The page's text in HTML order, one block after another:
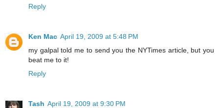
Reply
Ken Mac April 19, 2009 at 5:48 PM
my galpal told me to send you the NYTimes article, but you
beat me to it!
Reply
Tash April 19, 2009 at 9:30 PM